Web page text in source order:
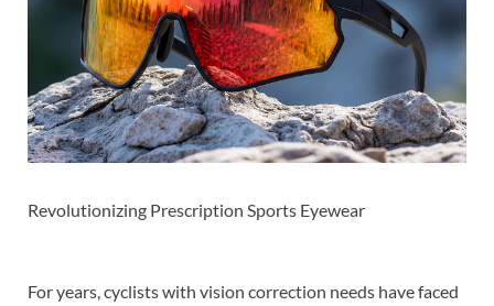
Revolutionizing Prescription Sports Eyewear
For years, cyclists with vision correction needs have faced